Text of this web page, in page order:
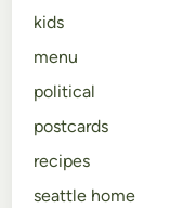
kids
menu
political
postcards
recipes
seattle home